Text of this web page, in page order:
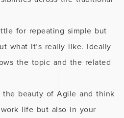
for repeating simple but
what it’s really like. Ideally
the topic and the related
the beauty of Agile and think
life but also in your